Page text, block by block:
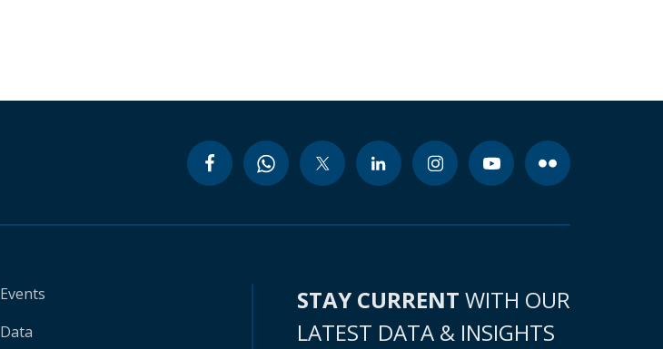
Events
Data
STAY CURRENT WITH OUR
LATEST DATA & INSIGHTS